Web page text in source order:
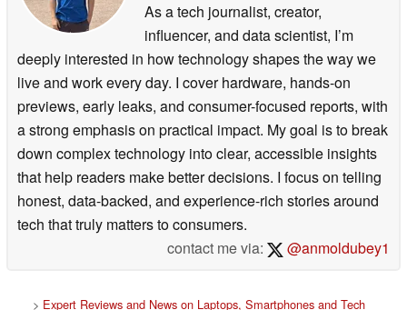
As a tech journalist, creator,
influencer, and data scientist, I’m
deeply interested in how technology shapes the way we
live and work every day. I cover hardware, hands-on
previews, early leaks, and consumer-focused reports, with
a strong emphasis on practical impact. My goal is to break
down complex technology into clear, accessible insights
that help readers make better decisions. I focus on telling
honest, data-backed, and experience-rich stories around
tech that truly matters to consumers.
contact me via:
@anmoldubey1
> Expert Reviews and News on Laptops, Smartphones and Tech